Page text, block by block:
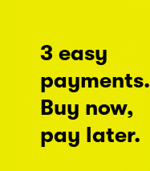
3 easy
payments.
Buy now,
pay later.